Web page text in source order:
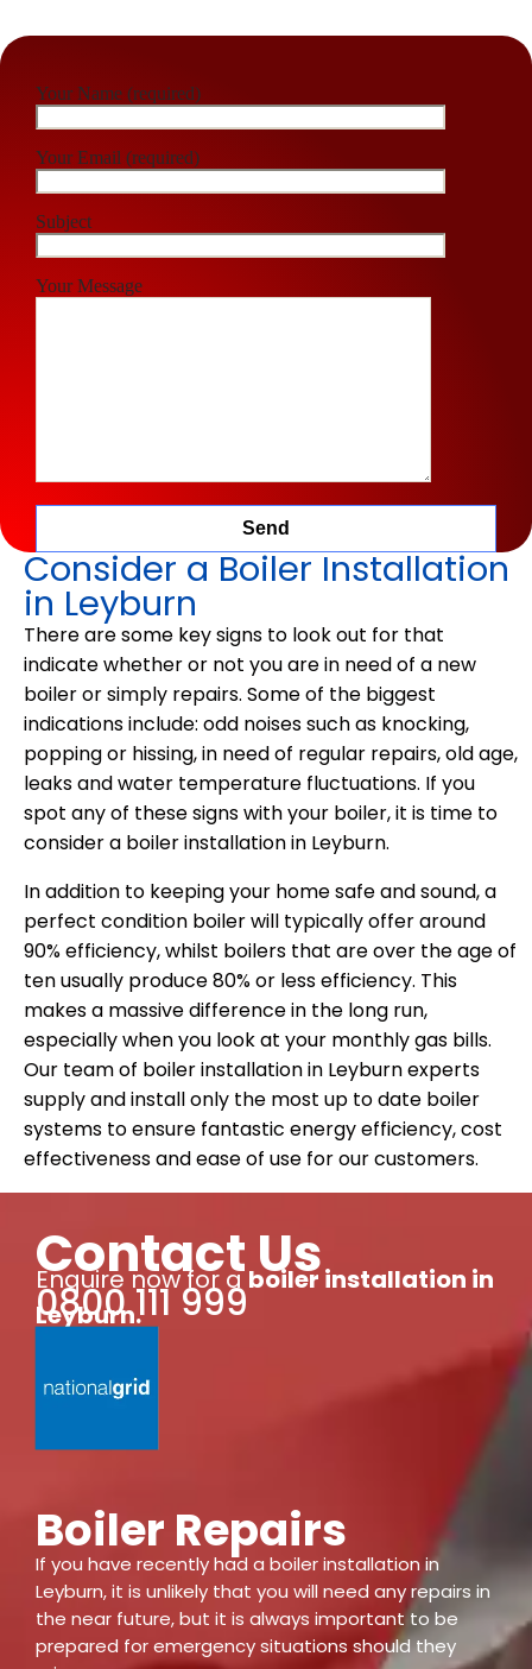
Your Name (required)
Your Email (required)
Subject
Your Message
Consider a Boiler Installation
in Leyburn
There are some key signs to look out for that
indicate whether or not you are in need of a new
boiler or simply repairs. Some of the biggest
indications include: odd noises such as knocking,
popping or hissing, in need of regular repairs, old age,
leaks and water temperature fluctuations. If you
spot any of these signs with your boiler, it is time to
consider a boiler installation in Leyburn.
In addition to keeping your home safe and sound, a
perfect condition boiler will typically offer around
90% efficiency, whilst boilers that are over the age of
ten usually produce 80% or less efficiency. This
makes a massive difference in the long run,
especially when you look at your monthly gas bills.
Our team of boiler installation in Leyburn experts
supply and install only the most up to date boiler
systems to ensure fantastic energy efficiency, cost
effectiveness and ease of use for our customers.
Contact Us
Enquire now for aboiler installation in
Leyburn.
0800 111 999
Boiler Repairs
If you have recently had a boiler installation in
Leyburn, it is unlikely that you will need any repairs in
the near future, but it is always important to be
prepared for emergency situations should they